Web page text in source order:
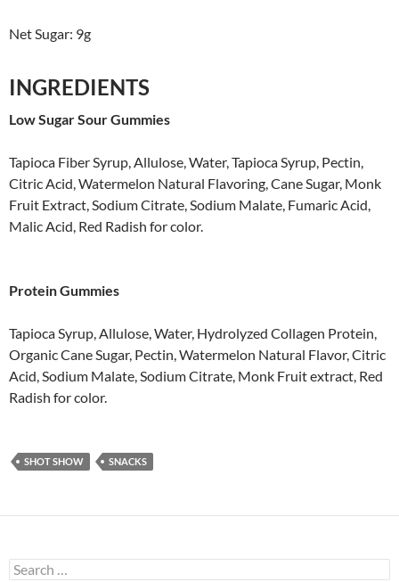
Net Sugar: 9g
INGREDIENTS
Low Sugar Sour Gummies
Tapioca Fiber Syrup, Allulose, Water, Tapioca Syrup, Pectin,
Citric Acid, Watermelon Natural Flavoring, Cane Sugar, Monk
Fruit Extract, Sodium Citrate, Sodium Malate, Fumaric Acid,
Malic Acid, Red Radish for color.
Protein Gummies
Tapioca Syrup, Allulose, Water, Hydrolyzed Collagen Protein,
Organic Cane Sugar, Pectin, Watermelon Natural Flavor, Citric
Acid, Sodium Malate, Sodium Citrate, Monk Fruit extract, Red
Radish for color.
SHOT SHOW SNACKS
Search